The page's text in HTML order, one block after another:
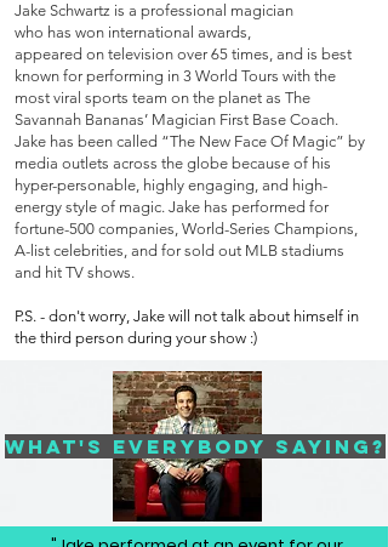
Jake Schwartz is a professional magician
who has won international awards,
appeared on television over 65 times, and is best
known for performing in 3 World Tours with the
most viral sports team on the planet as The
Savannah Bananas’ Magician First Base Coach.
Jake has been called “The New Face Of Magic” by
media outlets across the globe because of his
hyper-personable, highly engaging, and high-
energy style of magic. Jake has performed for
fortune-500 companies, World-Series Champions,
A-list celebrities, and for sold out MLB stadiums
and hit TV shows.
P.S. - don't worry, Jake will not talk about himself in
the third person during your show :)
What's Everybody Saying?